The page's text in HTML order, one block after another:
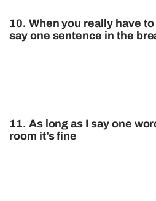
10. When you really have
say one sentence in the
11. As long as I say one
room it’s fine